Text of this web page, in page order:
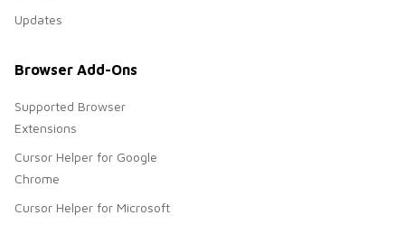
Updates
Browser Add-Ons
Supported Browser
Extensions
Cursor Helper for Google
Chrome
Cursor Helper for Microsoft